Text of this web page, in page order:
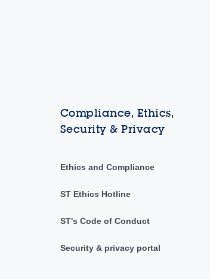
Compliance, Ethics,
Security & Privacy
Ethics and Compliance
ST Ethics Hotline
ST's Code of Conduct
Security & privacy portal